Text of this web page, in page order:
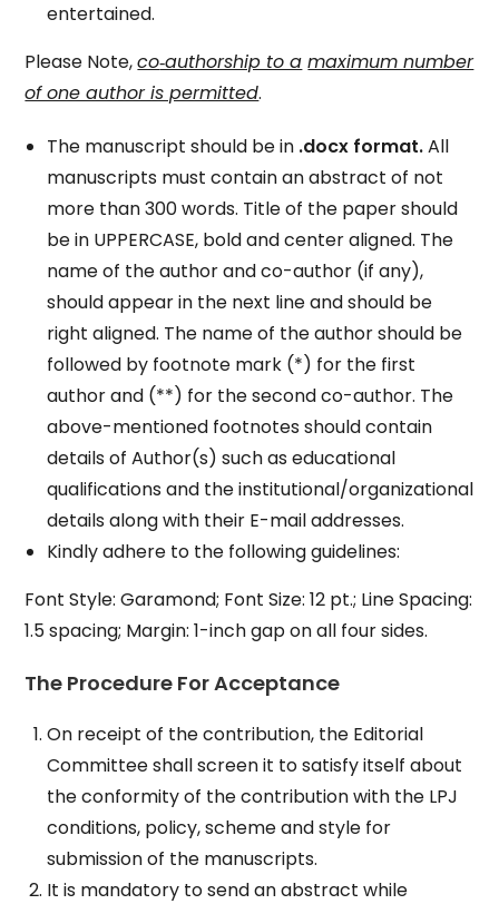
entertained.
Please Note,co‐authorship to a maximum number
of one author is permitted.
The manuscript should be in .docx format.All
manuscripts must contain an abstract of not
more than 300 words. Title of the paper should
be in UPPERCASE, bold and center aligned. The
name of the author and co-author (if any),
should appear in the next line and should be
right aligned. The name of the author should be
followed by footnote mark (*) for the first
author and (**) for the second co-author. The
above-mentioned footnotes should contain
details of Author(s) such as educational
qualifications and the institutional/organizational
details along with their E-mail addresses.
Kindly adhere to the following guidelines:
Font Style: Garamond; Font Size: 12 pt.; Line Spacing:
1.5 spacing; Margin: 1-inch gap on all four sides.
The Procedure For Acceptance
On receipt of the contribution, the Editorial
Committee shall screen it to satisfy itself about
the conformity of the contribution with the LPJ
conditions, policy, scheme and style for
submission of the manuscripts.
It is mandatory to send an abstract while